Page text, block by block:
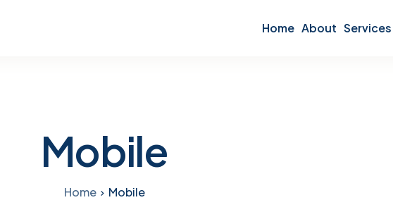
Home About Services
Mobile
Home Mobile